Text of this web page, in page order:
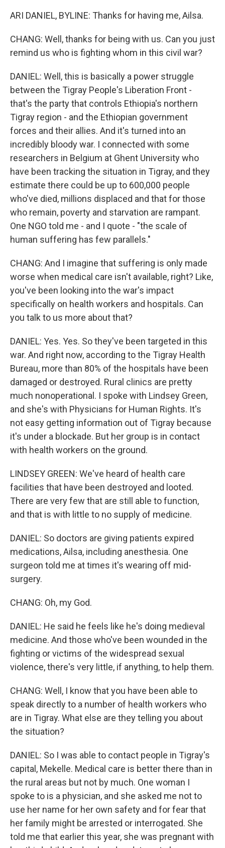
ARI DANIEL, BYLINE: Thanks for having me, Ailsa.
CHANG: Well, thanks for being with us. Can you just
remind us who is fighting whom in this civil war?
DANIEL: Well, this is basically a power struggle
between the Tigray People's Liberation Front -
that's the party that controls Ethiopia's northern
Tigray region - and the Ethiopian government
forces and their allies. And it's turned into an
incredibly bloody war. I connected with some
researchers in Belgium at Ghent University who
have been tracking the situation in Tigray, and they
estimate there could be up to 600,000 people
who've died, millions displaced and that for those
who remain, poverty and starvation are rampant.
One NGO told me - and I quote - "the scale of
human suffering has few parallels."
CHANG: And I imagine that suffering is only made
worse when medical care isn't available, right? Like,
you've been looking into the war's impact
specifically on health workers and hospitals. Can
you talk to us more about that?
DANIEL: Yes. Yes. So they've been targeted in this
war. And right now, according to the Tigray Health
Bureau, more than 80% of the hospitals have been
damaged or destroyed. Rural clinics are pretty
much nonoperational. I spoke with Lindsey Green,
and she's with Physicians for Human Rights. It's
not easy getting information out of Tigray because
it's under a blockade. But her group is in contact
with health workers on the ground.
LINDSEY GREEN: We've heard of health care
facilities that have been destroyed and looted.
There are very few that are still able to function,
and that is with little to no supply of medicine.
DANIEL: So doctors are giving patients expired
medications, Ailsa, including anesthesia. One
surgeon told me at times it's wearing off mid-
surgery.
CHANG: Oh, my God.
DANIEL: He said he feels like he's doing medieval
medicine. And those who've been wounded in the
fighting or victims of the widespread sexual
violence, there's very little, if anything, to help them.
CHANG: Well, I know that you have been able to
speak directly to a number of health workers who
are in Tigray. What else are they telling you about
the situation?
DANIEL: So I was able to contact people in Tigray's
capital, Mekelle. Medical care is better there than in
the rural areas but not by much. One woman I
spoke to is a physician, and she asked me not to
use her name for her own safety and for fear that
her family might be arrested or interrogated. She
told me that earlier this year, she was pregnant with